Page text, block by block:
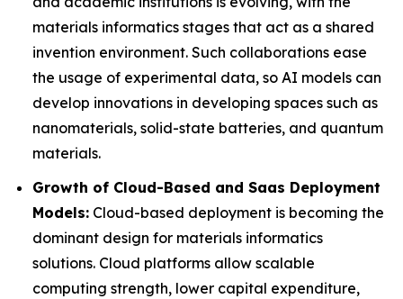
materials informatics stages that act as a shared
invention environment. Such collaborations ease
the usage of experimental data, so AI models can
develop innovations in developing spaces such as
nanomaterials, solid-state batteries, and quantum
materials.
Growth of Cloud-Based and Saas Deployment
Models: Cloud-based deployment is becoming the
dominant design for materials informatics
solutions. Cloud platforms allow scalable
computing strength, lower capital expenditure,